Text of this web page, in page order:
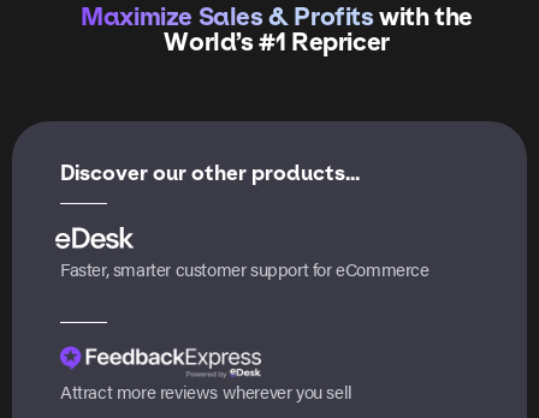
Maximize Sales & Profitswith the
World’s #1 Repricer
Discover our other products...
Faster, smarter customer support for eCommerce
Attract more reviews wherever you sell